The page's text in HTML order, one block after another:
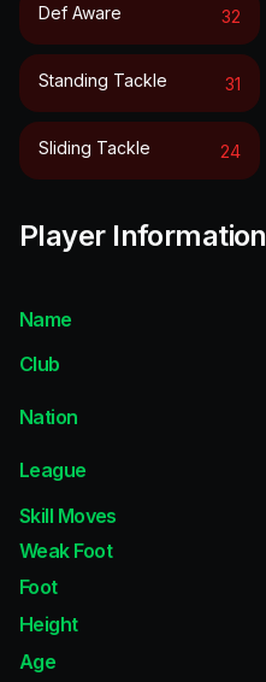
Def Aware 32
Standing Tackle 31
Sliding Tackle 24
Player Information
Name
Club
Nation
League
Skill Moves
Weak Foot
Foot
Height
Age